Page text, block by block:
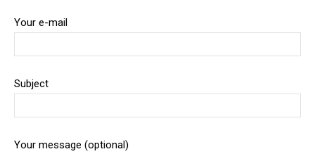
Your e-mail
Subject
Your message (optional)